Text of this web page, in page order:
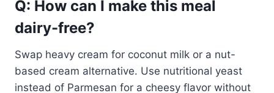
Q: How can I make this meal
dairy-free?
Swap heavy cream for coconut milk or a nut-
based cream alternative. Use nutritional yeast
instead of Parmesan for a cheesy flavor without